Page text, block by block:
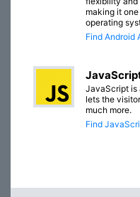
making it
operating
Find Android
JavaScript is
lets the
much more.
Find